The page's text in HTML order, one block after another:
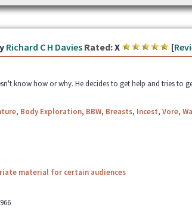
Richard C H Davies Rated:X [
know how or why. He decides to get help and tries to
, Body Exploration, BBW, Breasts, Incest, Vore,
material for certain audiences